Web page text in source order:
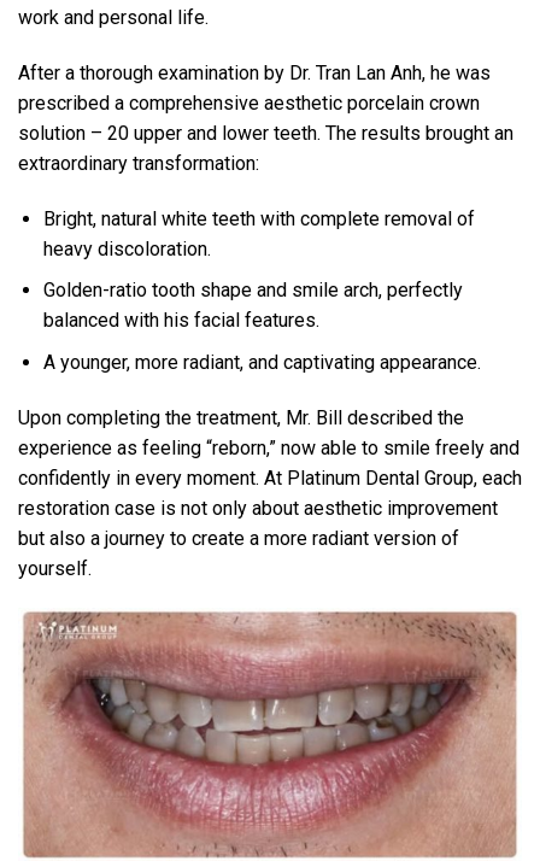
work and personal life.
After a thorough examination by Dr. Tran Lan Anh, he was
prescribed a comprehensive aesthetic porcelain crown
solution – 20 upper and lower teeth. The results brought an
extraordinary transformation:
Bright, natural white teeth with complete removal of
heavy discoloration.
Golden-ratio tooth shape and smile arch, perfectly
balanced with his facial features.
A younger, more radiant, and captivating appearance.
Upon completing the treatment, Mr. Bill described the
experience as feeling “reborn,” now able to smile freely and
confidently in every moment. At Platinum Dental Group, each
restoration case is not only about aesthetic improvement
but also a journey to create a more radiant version of
yourself.